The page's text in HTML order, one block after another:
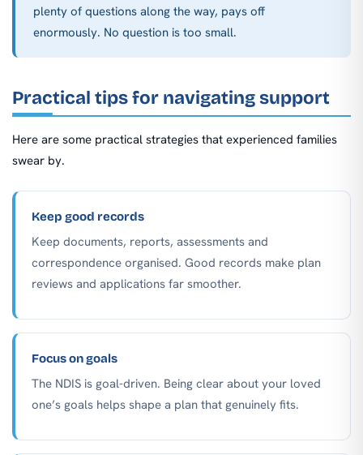
plenty of questions along the way, pays off
enormously. No question is too small.
Practical tips for navigating support
Here are some practical strategies that experienced families
swear by.
Keep good records
Keep documents, reports, assessments and
correspondence organised. Good records make plan
reviews and applications far smoother.
Focus on goals
The NDIS is goal-driven. Being clear about your loved
one’s goals helps shape a plan that genuinely fits.